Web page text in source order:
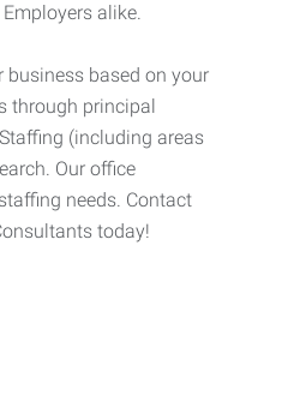
alike.
based on your
through principal
(including areas
Our office
needs. Contact
today!